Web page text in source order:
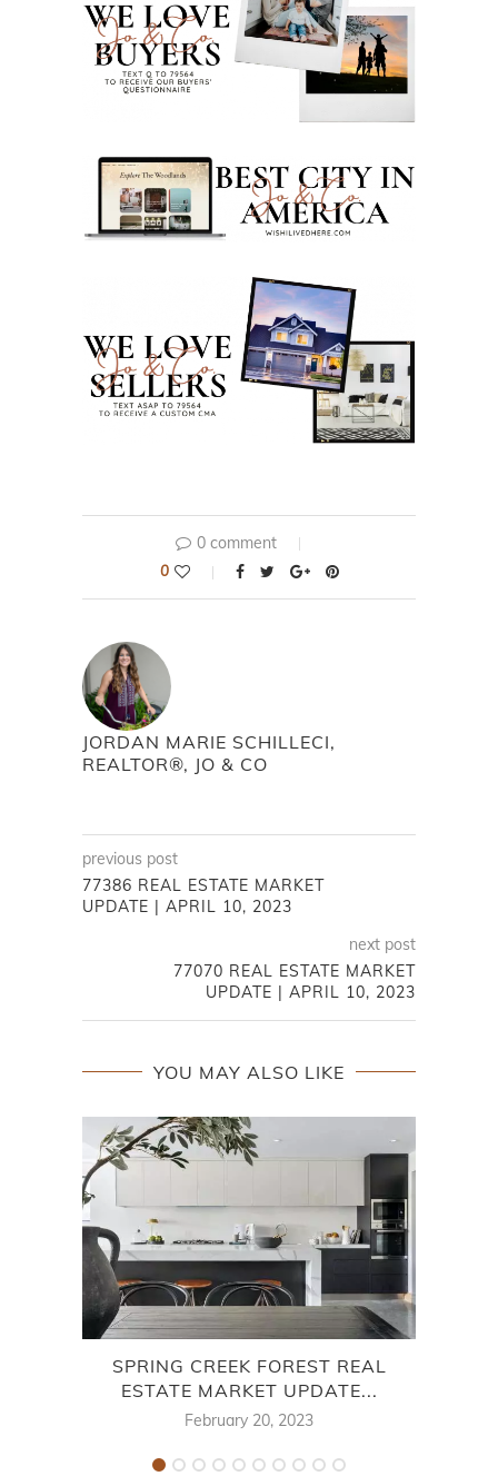
0 comment
0
JORDAN MARIE SCHILLECI,
REALTOR®, JO & CO
previous post
77386 REAL ESTATE MARKET
UPDATE | APRIL 10, 2023
next post
77070 REAL ESTATE MARKET
UPDATE | APRIL 10, 2023
YOU MAY ALSO LIKE
SPRING CREEK FOREST REAL
ESTATE MARKET UPDATE...
February 20, 2023